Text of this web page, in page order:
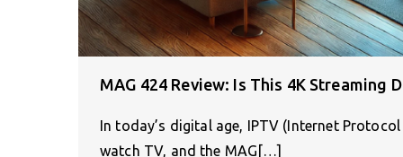
MAG 424 Review: Is This 4K Streaming
In today’s digital age, IPTV (Internet
watch TV, and the MAG[…]